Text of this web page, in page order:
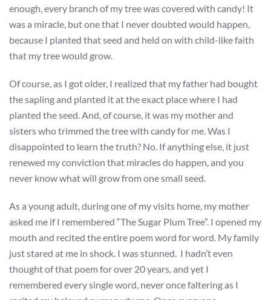
enough, every branch of my tree was covered with candy! It
was a miracle, but one that I never doubted would happen,
because I planted that seed and held on with child-like faith
that my tree would grow.
Of course, as I got older, I realized that my father had bought
the sapling and planted it at the exact place where I had
planted the seed. And, of course, it was my mother and
sisters who trimmed the tree with candy for me. Was I
disappointed to learn the truth? No. If anything else, it just
renewed my conviction that miracles do happen, and you
never know what will grow from one small seed.
As a young adult, during one of my visits home, my mother
asked me if I remembered “The Sugar Plum Tree”. I opened my
mouth and recited the entire poem word for word. My family
just stared at me in shock. I was stunned. I hadn’t even
thought of that poem for over 20 years, and yet I
remembered every single word, never once faltering as I